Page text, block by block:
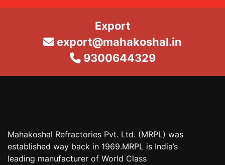
Export
export@mahakoshal.in
9300644329
Mahakoshal Refractories Pvt. Ltd. (MRPL) was
established way back in 1969.MRPL is India’s
leading manufacturer of World Class